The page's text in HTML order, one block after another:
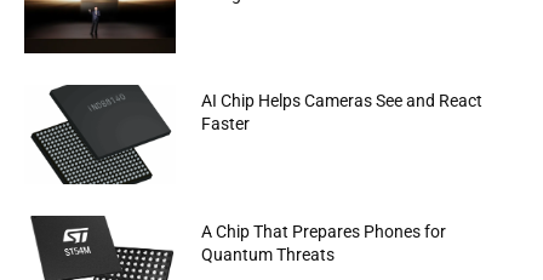
AI Chip Helps Cameras See and React
Faster
A Chip That Prepares Phones for
Quantum Threats